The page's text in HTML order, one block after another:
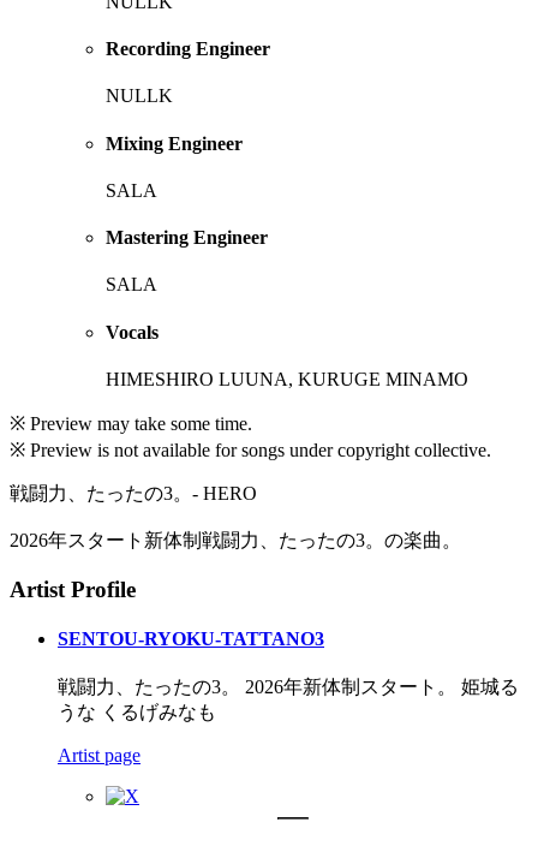
Recording Engineer
NULLK
Mixing Engineer
SALA
Mastering Engineer
SALA
Vocals
HIMESHIRO LUUNA, KURUGE MINAMO
※ Preview may take some time.
※ Preview is not available for songs under copyright collective.
戦闘力、たったの3。- HERO
2026年スタート新体制戦闘力、たったの3。の楽曲。
Artist Profile
SENTOU-RYOKU-TATTANO3
戦闘力、たったの3。 2026年新体制スタート。 姫城る
うな くるげみなも
Artist page